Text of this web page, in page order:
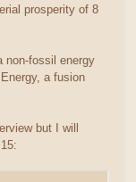
prosperity of 8
non-fossil energy
Energy, a fusion
but I will